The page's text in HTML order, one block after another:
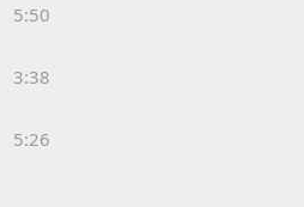
5:50
3:38
5:26